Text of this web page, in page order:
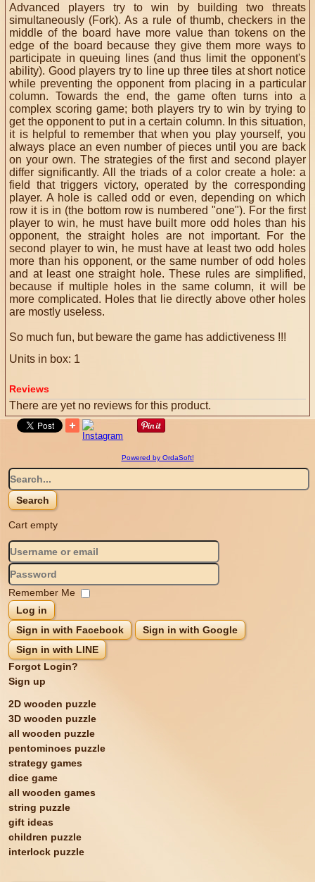
Advanced players try to win by building two threats
simultaneously (Fork).As a rule of thumb, checkers in the
middle of the board have more value than tokens on the
edge of the board because they give them more ways to
participate in queuing lines (and thus limit the opponent's
ability). Good players try to line up three tiles at short notice
while preventing the opponent from placing in a particular
column. Towards the end, the game often turns into a
complex scoring game; both players try to win by trying to
get the opponent to put in a certain column. In this situation,
it is helpful to remember that when you play yourself, you
always place an even number of pieces until you are back
on your own. The strategies of the first and second player
differ significantly.All the triads of a color create a hole: a
field that triggers victory, operated by the corresponding
player. A hole is called odd or even, depending on which
row it is in (the bottom row is numbered "one"). For the first
player to win, he must have built more odd holes than his
opponent, the straight holes are not important.
For the
second player to win, he must have at least two odd holes
more than his opponent, or the same number of odd holes
and at least one straight hole.These rules are simplified,
because if multiple holes in the same column, it will be
more complicated. Holes that lie directly above other holes
are mostly useless.
So much fun, but beware the game has addictiveness !!!
Units in box: 1
Reviews
There are yet no reviews for this product.
Powered by OrdaSoft!
Cart empty
Remember Me
Log in
Sign in with Facebook
Sign in with Google
Sign in with LINE
Forgot Login?
Sign up
2D wooden puzzle
3D wooden puzzle
all wooden puzzle
pentominoes puzzle
strategy games
dice game
all wooden games
string puzzle
gift ideas
children puzzle
interlock puzzle